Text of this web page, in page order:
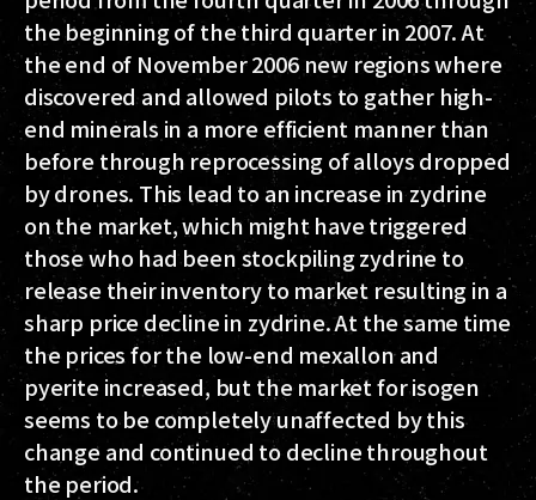
the beginning of the third quarter in 2007. At
the end of November 2006 new regions where
discovered and allowed pilots to gather high-
end minerals in a more efficient manner than
before through reprocessing of alloys dropped
by drones. This lead to an increase in zydrine
on the market, which might have triggered
those who had been stockpiling zydrine to
release their inventory to market resulting in a
sharp price decline in zydrine. At the same time
the prices for the low-end mexallon and
pyerite increased, but the market for isogen
seems to be completely unaffected by this
change and continued to decline throughout
the period.